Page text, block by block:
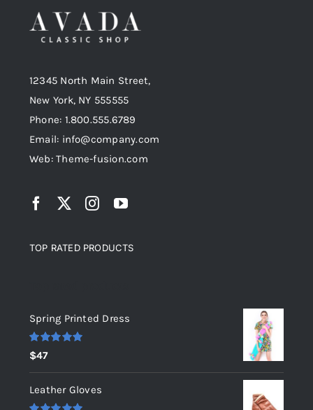
12345 North Main Street,
New York, NY 555555
Phone: 1.800.555.6789
Email: info@company.com
Web: Theme-fusion.com
TOP RATED PRODUCTS
Spring Printed Dress
Rated
out of 5
$47
Leather Gloves